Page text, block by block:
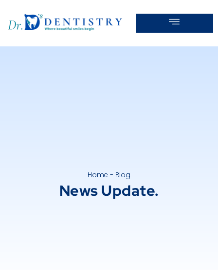
Home - Blog
News Update.